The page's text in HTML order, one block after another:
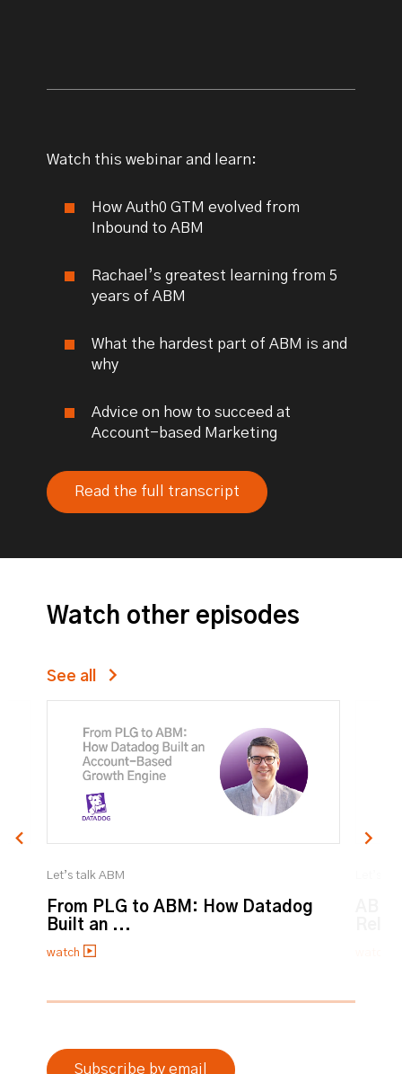
Watch this webinar and learn:
How Auth0 GTM evolved from
Inbound to ABM
Rachael’s greatest learning from 5
years of ABM
What the hardest part of ABM is and
why
Advice on how to succeed at
Account-based Marketing
Read the full transcript
Watch other episodes
See all
Let’s talk ABM
From PLG to ABM: How Datadog
Built an ...
watch
Subscribe by email